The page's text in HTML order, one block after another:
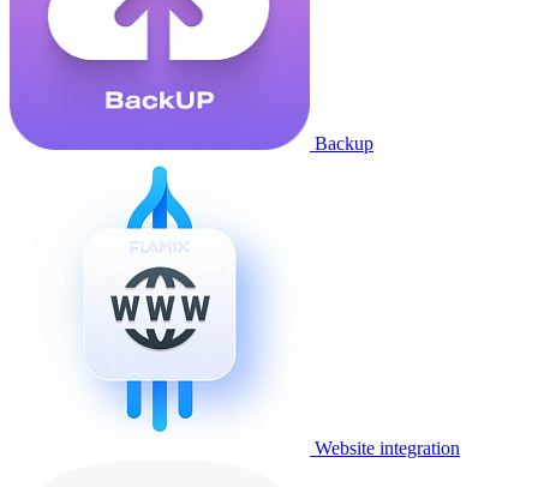
Backup
Website integration